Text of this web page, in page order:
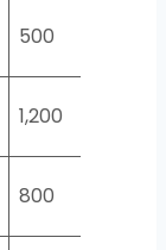
500
1,200
800